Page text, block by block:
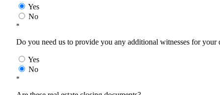
Yes
No
*
Do you need us to provide you any additional witnesses for your
Yes
No
*